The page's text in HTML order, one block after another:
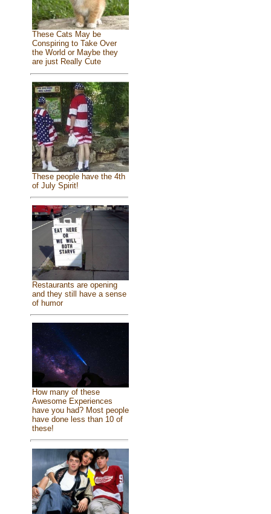
These Cats May be
Conspiring to Take Over
the World or Maybe they
are just Really Cute
These people have the 4th
of July Spirit!
Restaurants are opening
and they still have a sense
of humor
How many of these
Awesome Experiences
have you had? Most people
have done less than 10 of
these!